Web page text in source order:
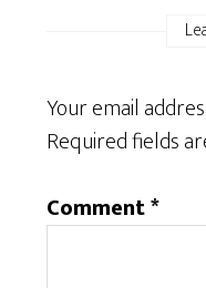
Your email
Required fields
Comment*